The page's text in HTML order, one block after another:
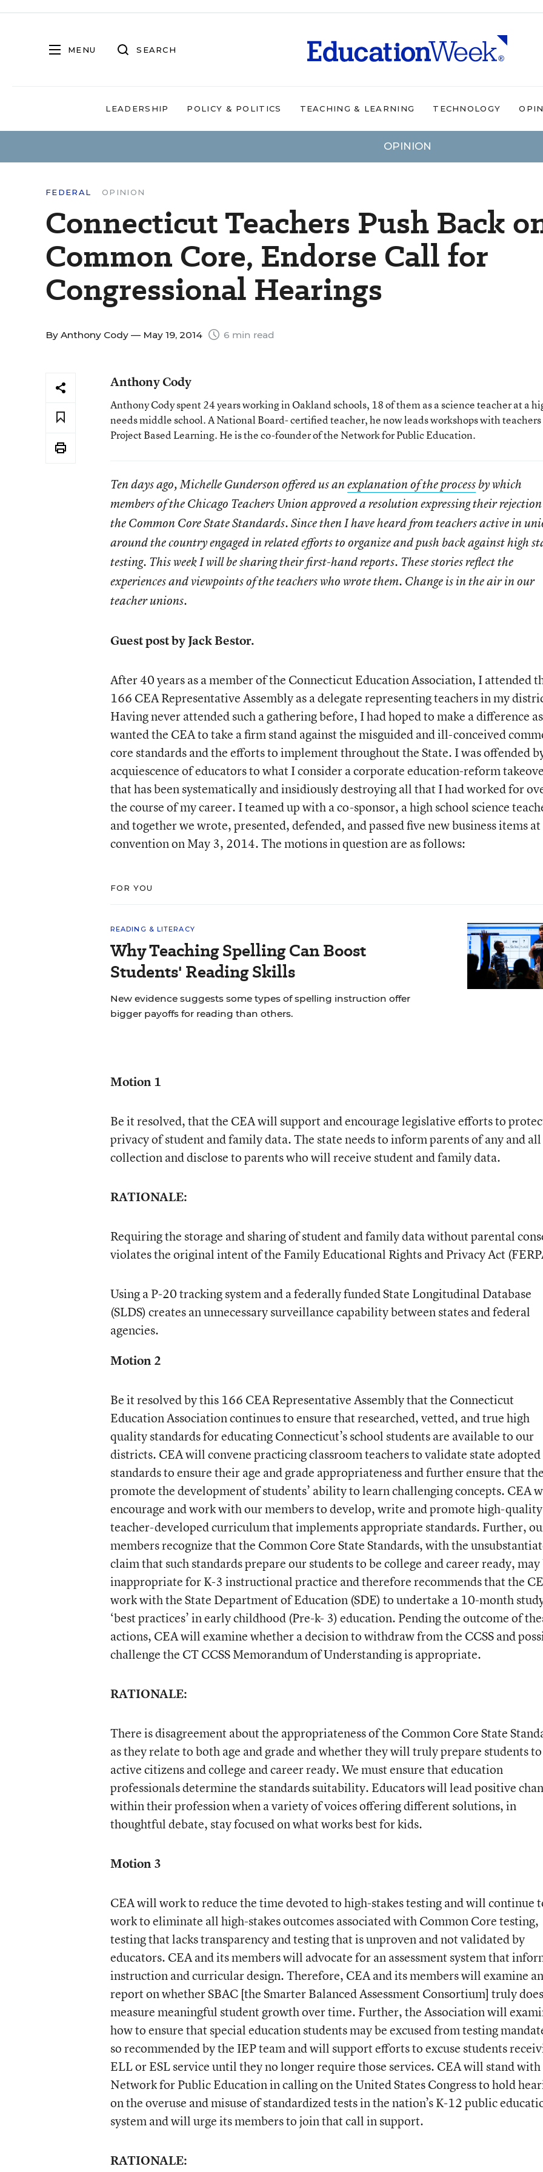
MENU SEARCH
LEADERSHIP POLICY & POLITICS TEACHING & LEARNING TECHNOLOGY
OPINION
FEDERAL OPINION
Connecticut Teachers Push Back
Common Core, Endorse Call for
Congressional Hearings
By Anthony Cody — May 19, 2014 6 min read
Anthony Cody
Anthony Cody spent 24 years working in Oakland schools, 18 of them as a science teacher at a
needs middle school. A National Board- certified teacher, he now leads workshops with
Project Based Learning. He is the co-founder of the Network for Public Education.
Ten days ago, Michelle Gunderson offered us anexplanation of the processby which
members of the Chicago Teachers Union approved a resolution expressing their
the Common Core State Standards. Since then I have heard from teachers active in
around the country engaged in related efforts to organize and push back against high
testing. This week I will be sharing their first-hand reports. These stories reflect the
experiences and viewpoints of the teachers who wrote them. Change is in the air in our
teacher unions.
Guest post by Jack Bestor.
After 40 years as a member of the Connecticut Education Association, I attended
166 CEA Representative Assembly as a delegate representing teachers in my
Having never attended such a gathering before, I had hoped to make a difference
wanted the CEA to take a firm stand against the misguided and ill-conceived
core standards and the efforts to implement throughout the State. I was offended
acquiescence of educators to what I consider a corporate education-reform
that has been systematically and insidiously destroying all that I had worked for
the course of my career. I teamed up with a co-sponsor, a high school science
and together we wrote, presented, defended, and passed five new business items
convention on May 3, 2014. The motions in question are as follows:
FOR YOU
READING & LITERACY
Why Teaching Spelling Can Boost
Students' Reading Skills
New evidence suggests some types of spelling instruction offer
bigger payoffs for reading than others.
Motion 1
Be it resolved, that the CEA will support and encourage legislative efforts to
privacy of student and family data. The state needs to inform parents of any and
collection and disclose to parents who will receive student and family data.
RATIONALE:
Requiring the storage and sharing of student and family data without parental
violates the original intent of the Family Educational Rights and Privacy Act
Using a P-20 tracking system and a federally funded State Longitudinal Database
(SLDS) creates an unnecessary surveillance capability between states and federal
agencies.
Motion2
Be it resolved by this 166 CEA Representative Assembly that the Connecticut
Education Association continues to ensure that researched, vetted, and true high
quality standards for educating Connecticut’s school students are available to our
districts. CEA will convene practicing classroom teachers to validate state adopted
standards to ensure their age and grade appropriateness and further ensure that
promote the development of students’ ability to learn challenging concepts. CEA
encourage and work with our members to develop, write and promote high-quality
teacher-developed curriculum that implements appropriate standards. Further,
members recognize that the Common Core State Standards, with the
claim that such standards prepare our students to be college and career ready, may
inappropriate for K-3 instructional practice and therefore recommends that the
work with the State Department of Education (SDE) to undertake a 10-month
‘best practices’ in early childhood (Pre-k- 3) education. Pending the outcome of
actions, CEA will examine whether a decision to withdraw from the CCSS and
challenge the CT CCSS Memorandum of Understanding is appropriate.
RATIONALE:
There is disagreement about the appropriateness of the Common Core State
as they relate to both age and grade and whether they will truly prepare students
active citizens and college and career ready. We must ensure that education
professionals determine the standards suitability. Educators will lead positive
within their profession when a variety of voices offering different solutions, in
thoughtful debate, stay focused on what works best for kids.
Motion 3
CEA will work to reduce the time devoted to high-stakes testing and will continue
work to eliminate all high-stakes outcomes associated with Common Core testing,
testing that lacks transparency and testing that is unproven and not validated by
educators. CEA and its members will advocate for an assessment system that
instruction and curricular design. Therefore, CEA and its members will examine
report on whether SBAC [the Smarter Balanced Assessment Consortium] truly does
measure meaningful student growth over time. Further, the Association will
how to ensure that special education students may be excused from testing
so recommended by the IEP team and will support efforts to excuse students
ELL or ESL service until they no longer require those services. CEA will stand
Network for Public Education in calling on the United States Congress to hold
on the overuse and misuse of standardized tests in the nation’s K-12 public
system and will urge its members to join that call in support.
RATIONALE: